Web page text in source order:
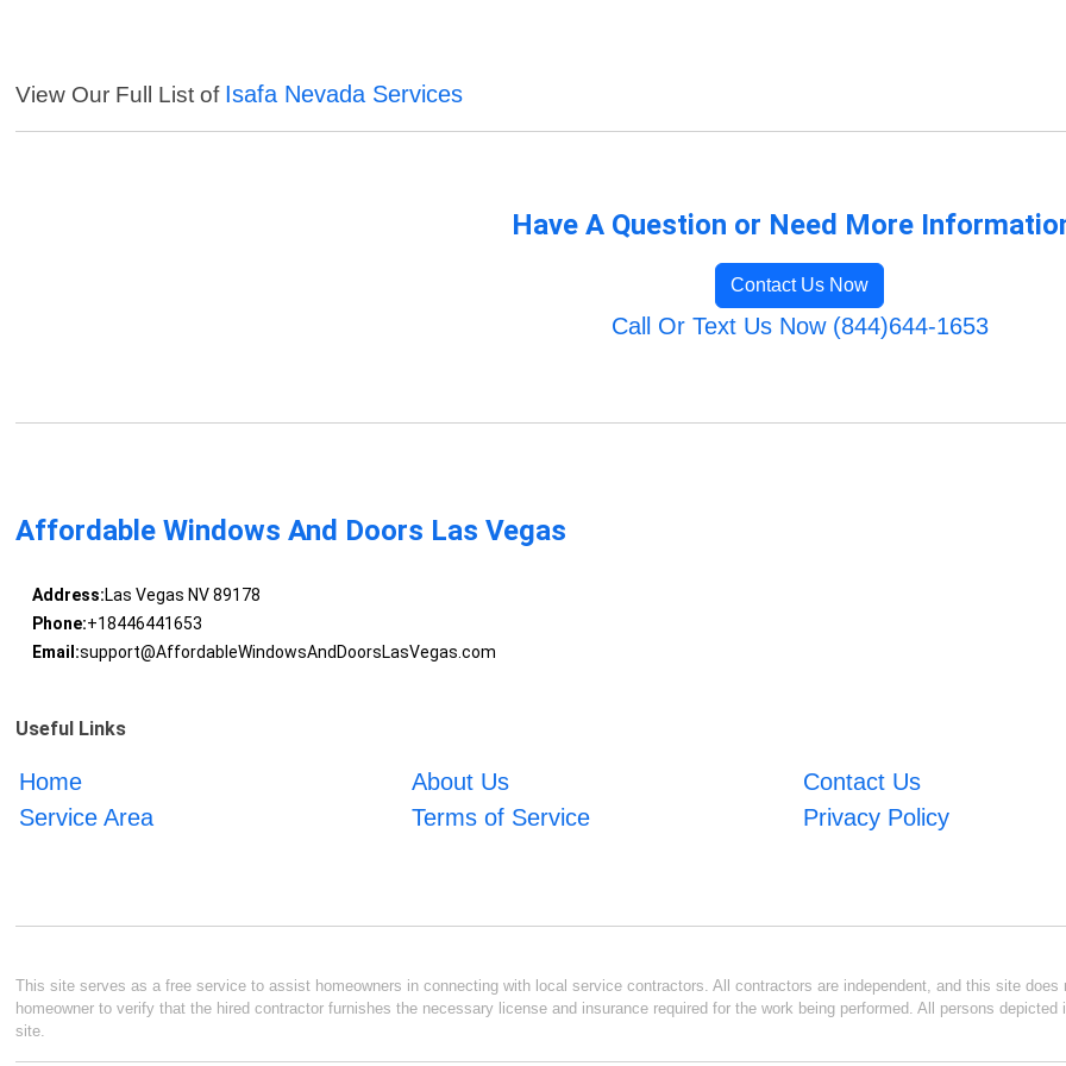
View Our Full List of Isafa Nevada Services
Have A Question or Need More
Contact Us Now
Call Or Text Us Now (844)644-1653
Affordable Windows And Doors Las Vegas
Address:Las Vegas NV 89178
Phone:+18446441653
Email:support@AffordableWindowsAndDoorsLasVegas.com
Useful Links
Home About Us
Contact Us
Service Area
Terms of Service Privacy Policy
This site serves as a free service to assist homeowners in connecting with local service contractors. All contractors are independent, and this site
homeowner to verify that the hired contractor furnishes the necessary license and insurance required for the work being performed. All persons
site.